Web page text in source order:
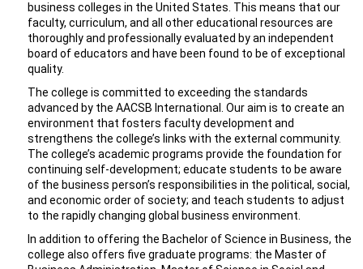
business colleges in the United States. This means that our
faculty, curriculum, and all other educational resources are
thoroughly and professionally evaluated by an independent
board of educators and have been found to be of exceptional
quality.
The college is committed to exceeding the standards
advanced by the AACSB International. Our aim is to create an
environment that fosters faculty development and
strengthens the college’s links with the external community.
The college’s academic programs provide the foundation for
continuing self-development; educate students to be aware
of the business person’s responsibilities in the political, social,
and economic order of society; and teach students to adjust
to the rapidly changing global business environment.
In addition to offering the Bachelor of Science in Business, the
college also offers five graduate programs: the Master of